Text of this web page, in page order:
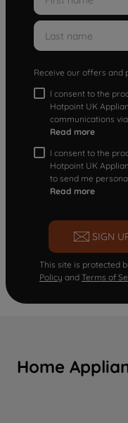
Receive our offers and
I consent to the
Hotpoint UK
communications
Read more
I consent to the
Hotpoint UK
to send me
Read more
SIGN
This site is protected
Policy and Terms of
Home